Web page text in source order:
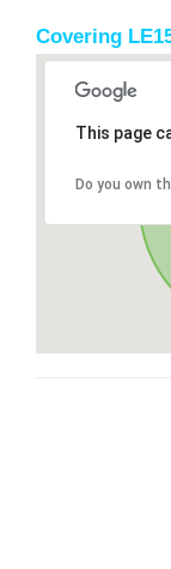
Covering
This page
Do you own